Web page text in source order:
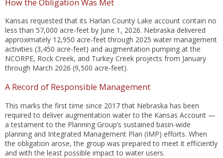
How the Obligation Was Met
Kansas requested that its Harlan County Lake account contain no
less than 57,000 acre-feet by June 1, 2026. Nebraska delivered
approximately 12,950 acre-feet through 2025 water management
activities (3,450 acre-feet) and augmentation pumping at the
NCORPE, Rock Creek, and Turkey Creek projects from January
through March 2026 (9,500 acre-feet).
A Record of Responsible Management
This marks the first time since 2017 that Nebraska has been
required to deliver augmentation water to the Kansas Account —
a testament to the Planning Group’s sustained basin-wide
planning and Integrated Management Plan (IMP) efforts. When
the obligation arose, the group was prepared to meet it efficiently
and with the least possible impact to water users.